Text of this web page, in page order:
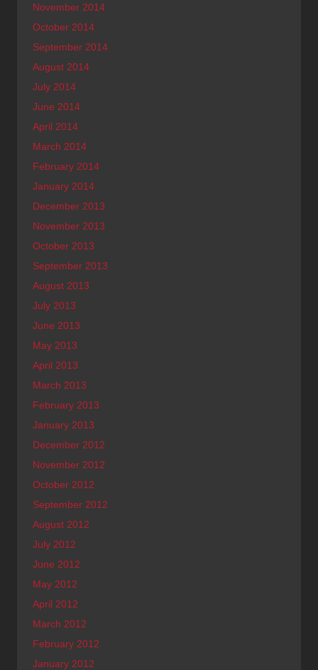
November 2014
October 2014
September 2014
August 2014
July 2014
June 2014
April 2014
March 2014
February 2014
January 2014
December 2013
November 2013
October 2013
September 2013
August 2013
July 2013
June 2013
May 2013
April 2013
March 2013
February 2013
January 2013
December 2012
November 2012
October 2012
September 2012
August 2012
July 2012
June 2012
May 2012
April 2012
March 2012
February 2012
January 2012